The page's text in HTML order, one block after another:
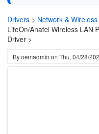
Drivers > Network &
LiteOn/Anatel Wireless LAN
Driver >
Byoemadmin on Thu, 04/28/